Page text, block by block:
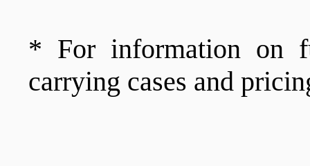
* For information on
carrying cases and